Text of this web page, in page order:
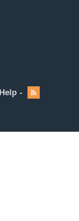
Help